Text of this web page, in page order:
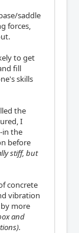
saddle
forces,
to get
fill
skills
the
I
in the
before
stiff, but
concrete
vibration
more
and